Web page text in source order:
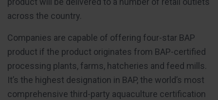
across the country.
Companies are capable of offering four-star BAP
product if the product originates from BAP-certified
processing plants, farms, hatcheries and feed mills.
It’s the highest designation in BAP, the world’s most
comprehensive third-party aquaculture certification